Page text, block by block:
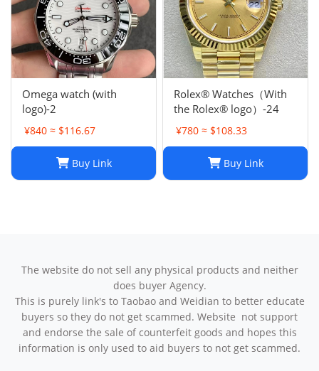
Omega watch (with
logo)-2
¥840 ≈ $116.67
Buy Link
Rolex® Watches（With
the Rolex® logo）-24
¥780 ≈ $108.33
Buy Link
The website do not sell any physical products and neither
does buyer Agency.
This is purely link's to Taobao and Weidian to better educate
buyers so they do not get scammed. Website not support
and endorse the sale of counterfeit goods and hopes this
information is only used to aid buyers to not get scammed.